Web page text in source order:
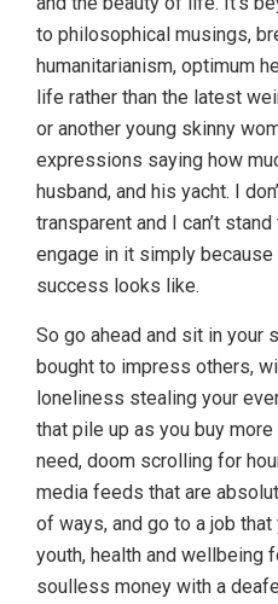
to philosophical musings,
humanitarianism, optimum
life rather than the latest
or another young skinny
expressions saying how
husband, and his yacht. I
transparent and I can’t
engage in it simply
success looks like.
So go ahead and sit in your
bought to impress others,
loneliness stealing your
that pile up as you buy
need, doom scrolling for
media feeds that are
of ways, and go to a job
youth, health and wellbeing
soulless money with a